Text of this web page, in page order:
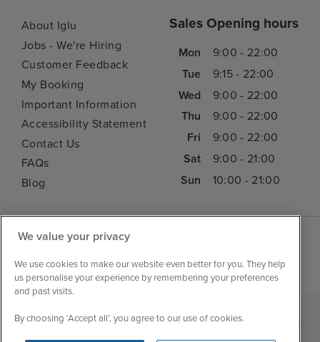
About Iglu
Jobs - We're Hiring
Customer Feedback
My Booking
Important Information
Accessibility Statement
Contact Us
FAQs
Blog
Sales Opening hours
Mon
9:00 - 22:00
Tue
9:15 - 22:00
Wed
9:00 - 22:00
Thu
9:00 - 22:00
Fri
9:00 - 22:00
Sat
9:00 - 21:00
Sun
10:00 - 21:00
Iglu Ski | Cruise Resources | Cookie & Privacy Policy
We value your privacy
We use cookies to make our website even better for you. They help
us personalise your experience by remembering your preferences
and past visits.
By choosing ‘Accept all’, you agree to our use of cookies.